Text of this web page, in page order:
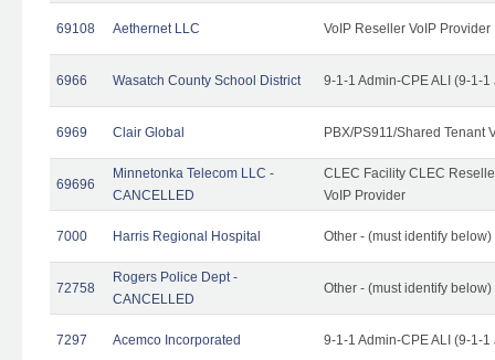
69108 Aethernet LLC VoIP Reseller VoIP Provider
6966 Wasatch County School District 9-1-1 Admin-CPE ALI (9-1-
6969 Clair Global PBX/PS911/Shared Tenant
69696
Minnetonka Telecom LLC -
CANCELLED
CLEC Facility CLEC
VoIP Provider
7000 Harris Regional Hospital Other - (must identify
72758
Rogers Police Dept -
CANCELLED
Other - (must identify
7297 Acemco Incorporated 9-1-1 Admin-CPE ALI (9-1-